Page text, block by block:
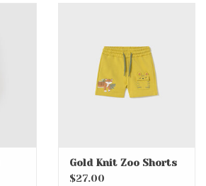
Gold Knit Zoo Shorts
$27.00